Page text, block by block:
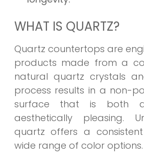
WHAT IS QUARTZ?
Quartz countertops are
products made from a
natural quartz crystals
process results in a non-
surface that is both
aesthetically pleasing.
quartz offers a
wide range of color options.